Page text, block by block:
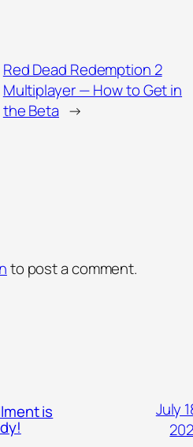
Red Dead Redemption 2
Multiplayer — How to Get in
the Beta →
to post a comment.
is
July